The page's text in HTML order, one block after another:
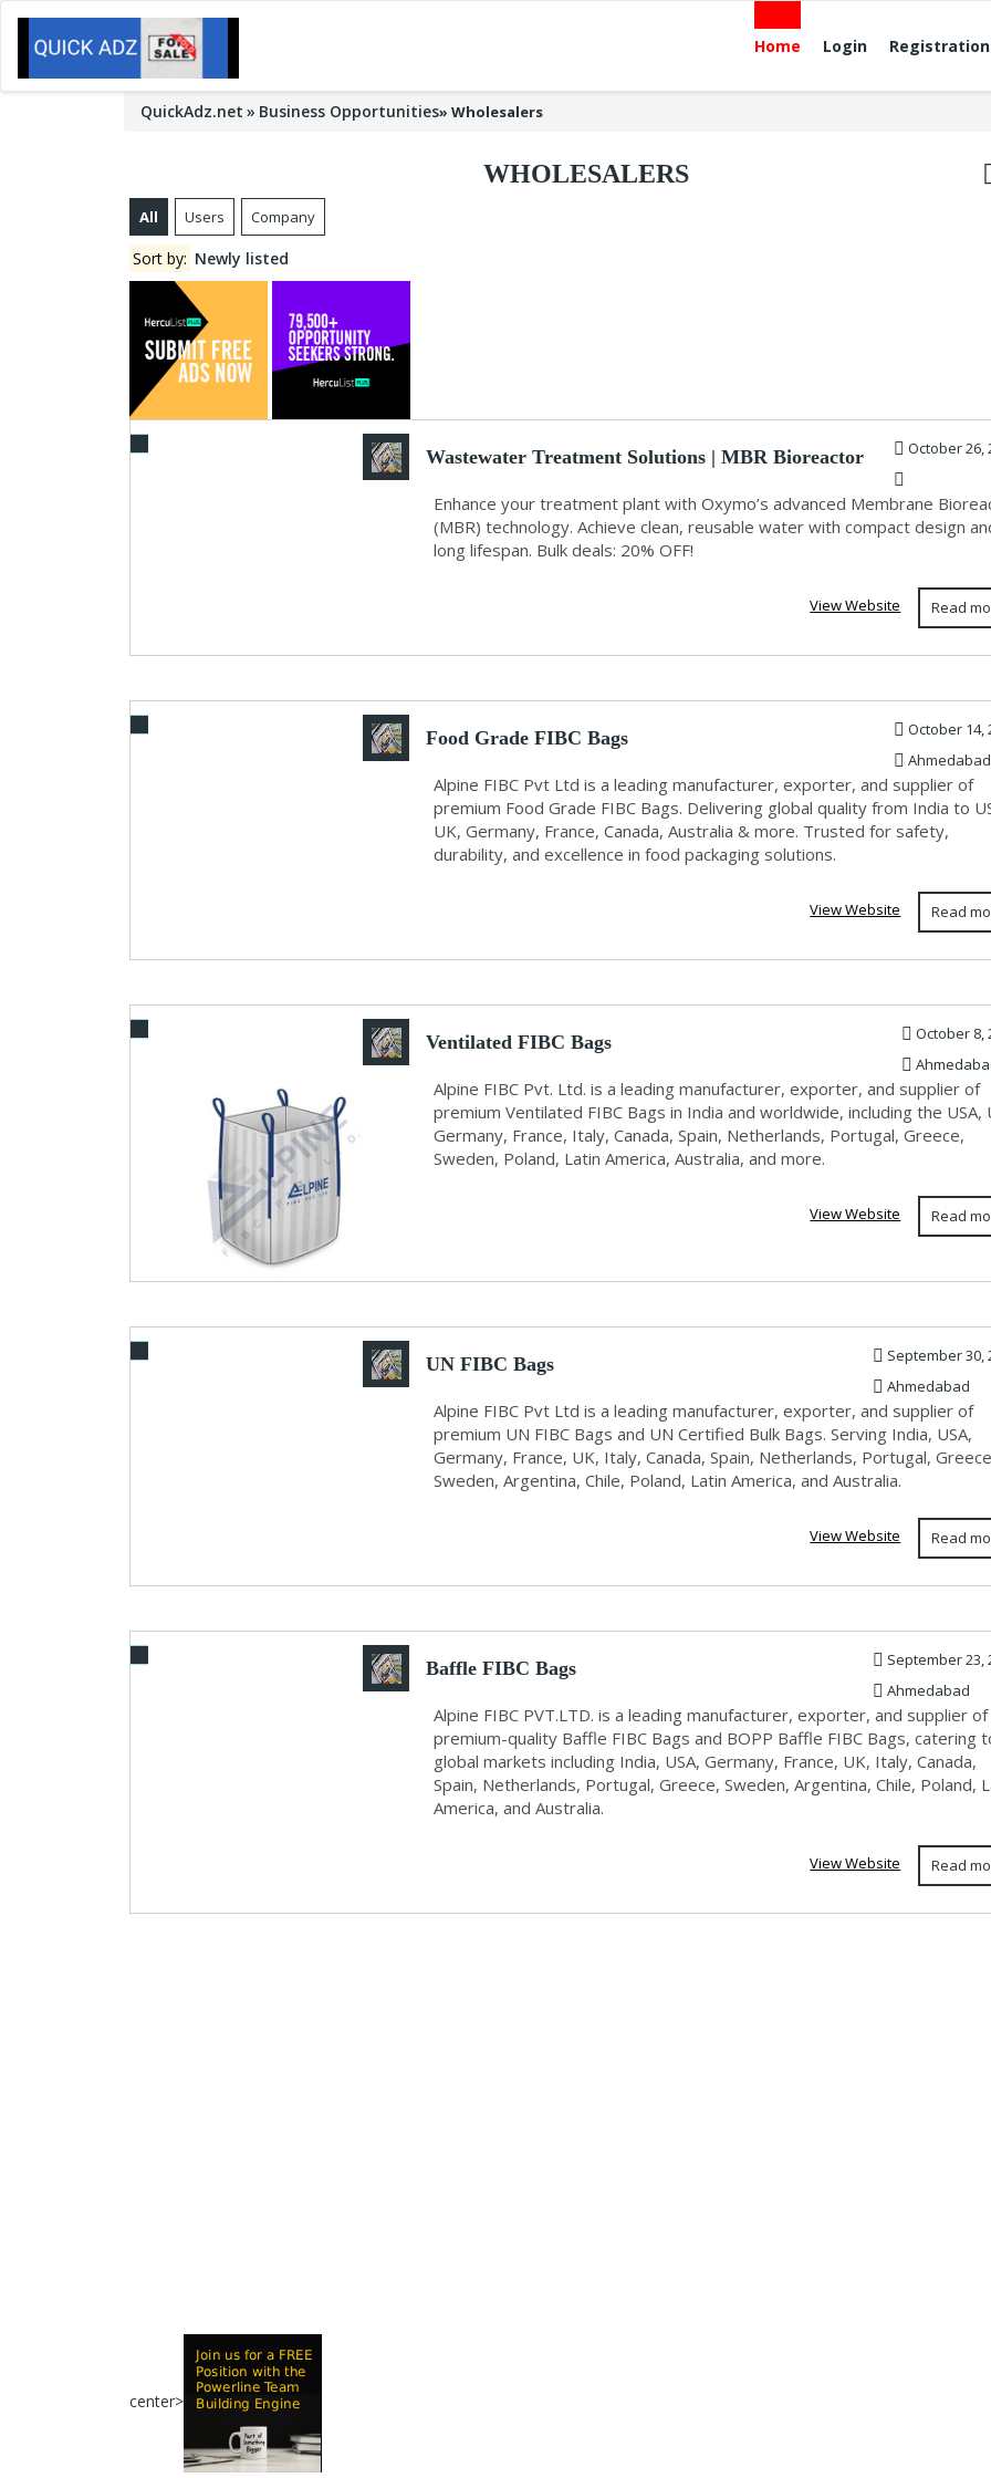
Home Login Registration
QuickAdz.net Business Opportunities» Wholesalers
WHOLESALERS
All Users Company
Sort by: Newly listed
Wastewater Treatment Solutions | MBR Bioreactor
by...
October 26,
Enhance your treatment plant with Oxymo’s advanced Membrane
(MBR) technology. Achieve clean, reusable water with compact design
long lifespan. Bulk deals: 20% OFF!
Read
View Website
Food Grade FIBC Bags
October 14,
Ahmedabad
Alpine FIBC Pvt Ltd is a leading manufacturer, exporter, and supplier of
premium Food Grade FIBC Bags. Delivering global quality from India to
UK, Germany, France, Canada, Australia & more. Trusted for safety,
durability, and excellence in food packaging solutions.
Read
View Website
Ventilated FIBC Bags
October 8,
Alpine FIBC Pvt. Ltd. is a leading manufacturer, exporter, and supplier of
premium Ventilated FIBC Bags in India and worldwide, including the USA,
Germany, France, Italy, Canada, Spain, Netherlands, Portugal, Greece,
Sweden, Poland, Latin America, Australia, and more.
Read
View Website
UN FIBC Bags
September 30,
Ahmedabad
Alpine FIBC Pvt Ltd is a leading manufacturer, exporter, and supplier of
premium UN FIBC Bags and UN Certified Bulk Bags. Serving India, USA,
Germany, France, UK, Italy, Canada, Spain, Netherlands, Portugal,
Sweden, Argentina, Chile, Poland, Latin America, and Australia.
Read
View Website
Baffle FIBC Bags
September 23,
Ahmedabad
Alpine FIBC PVT.LTD. is a leading manufacturer, exporter, and supplier of
premium-quality Baffle FIBC Bags and BOPP Baffle FIBC Bags, catering
global markets including India, USA, Germany, France, UK, Italy, Canada,
Spain, Netherlands, Portugal, Greece, Sweden, Argentina, Chile, Poland,
America, and Australia.
Read
View Website
center>